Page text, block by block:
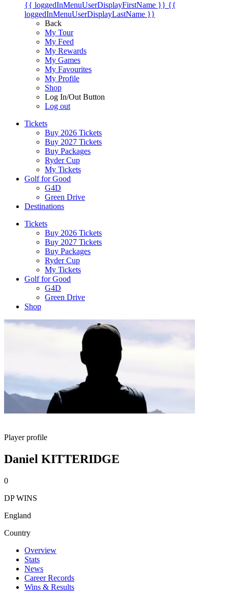
{{ loggedInMenuUserDisplayFirstName }} {{
loggedInMenuUserDisplayLastName }}
Back
My Tour
My Feed
My Rewards
My Games
My Favourites
My Profile
Shop
Log In/Out Button
Log out
Tickets
Buy 2026 Tickets
Buy 2027 Tickets
Buy Packages
Ryder Cup
My Tickets
Golf for Good
G4D
Green Drive
Destinations
Tickets
Buy 2026 Tickets
Buy 2027 Tickets
Buy Packages
Ryder Cup
My Tickets
Golf for Good
G4D
Green Drive
Shop
Player profile
Daniel KITTERIDGE
0
DP WINS
England
Country
Overview
Stats
News
Career Records
Wins & Results